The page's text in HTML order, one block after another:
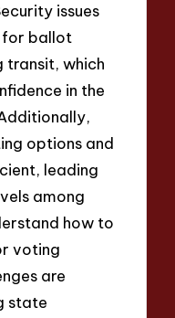
issues
for ballot
transit, which
in the
options and
leading
among
how to
voting
are
state